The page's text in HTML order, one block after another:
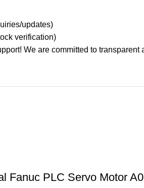
updates)
verification)
We are committed to transparent
Fanuc PLC Servo Motor